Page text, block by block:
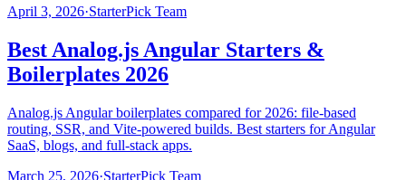
April 3, 2026·StarterPick Team
Best Analog.js Angular Starters &
Boilerplates 2026
Analog.js Angular boilerplates compared for 2026: file-based
routing, SSR, and Vite-powered builds. Best starters for Angular
SaaS, blogs, and full-stack apps.
March 25, 2026·StarterPick Team